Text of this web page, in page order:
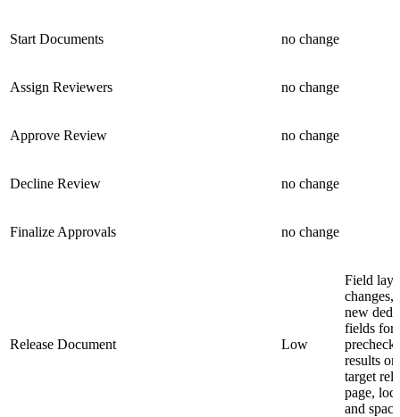
Start Documents no change
Assign Reviewers no change
Approve Review no change
Decline Review no change
Finalize Approvals no change
Release Document Low
Field
changes,
new
fields for
precheck
results on
target
page,
and